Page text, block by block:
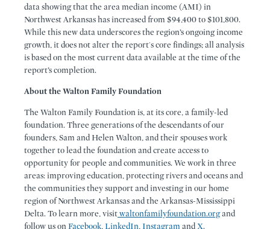
data showing that the area median income (AMI) in
Northwest Arkansas has increased from $94,400 to $101,800.
While this new data underscores the region’s ongoing income
growth, it does not alter the report's core findings; all analysis
is based on the most current data available at the time of the
report’s completion.
About the Walton Family Foundation
The Walton Family Foundation is, at its core, a family-led
foundation. Three generations of the descendants of our
founders, Sam and Helen Walton, and their spouses work
together to lead the foundation and create access to
opportunity for people and communities. We work in three
areas: improving education, protecting rivers and oceans and
the communities they support and investing in our home
region of Northwest Arkansas and the Arkansas-Mississippi
Delta. To learn more, visitwaltonfamilyfoundation.organd
follow us onFacebook,LinkedIn, Instagram andX.